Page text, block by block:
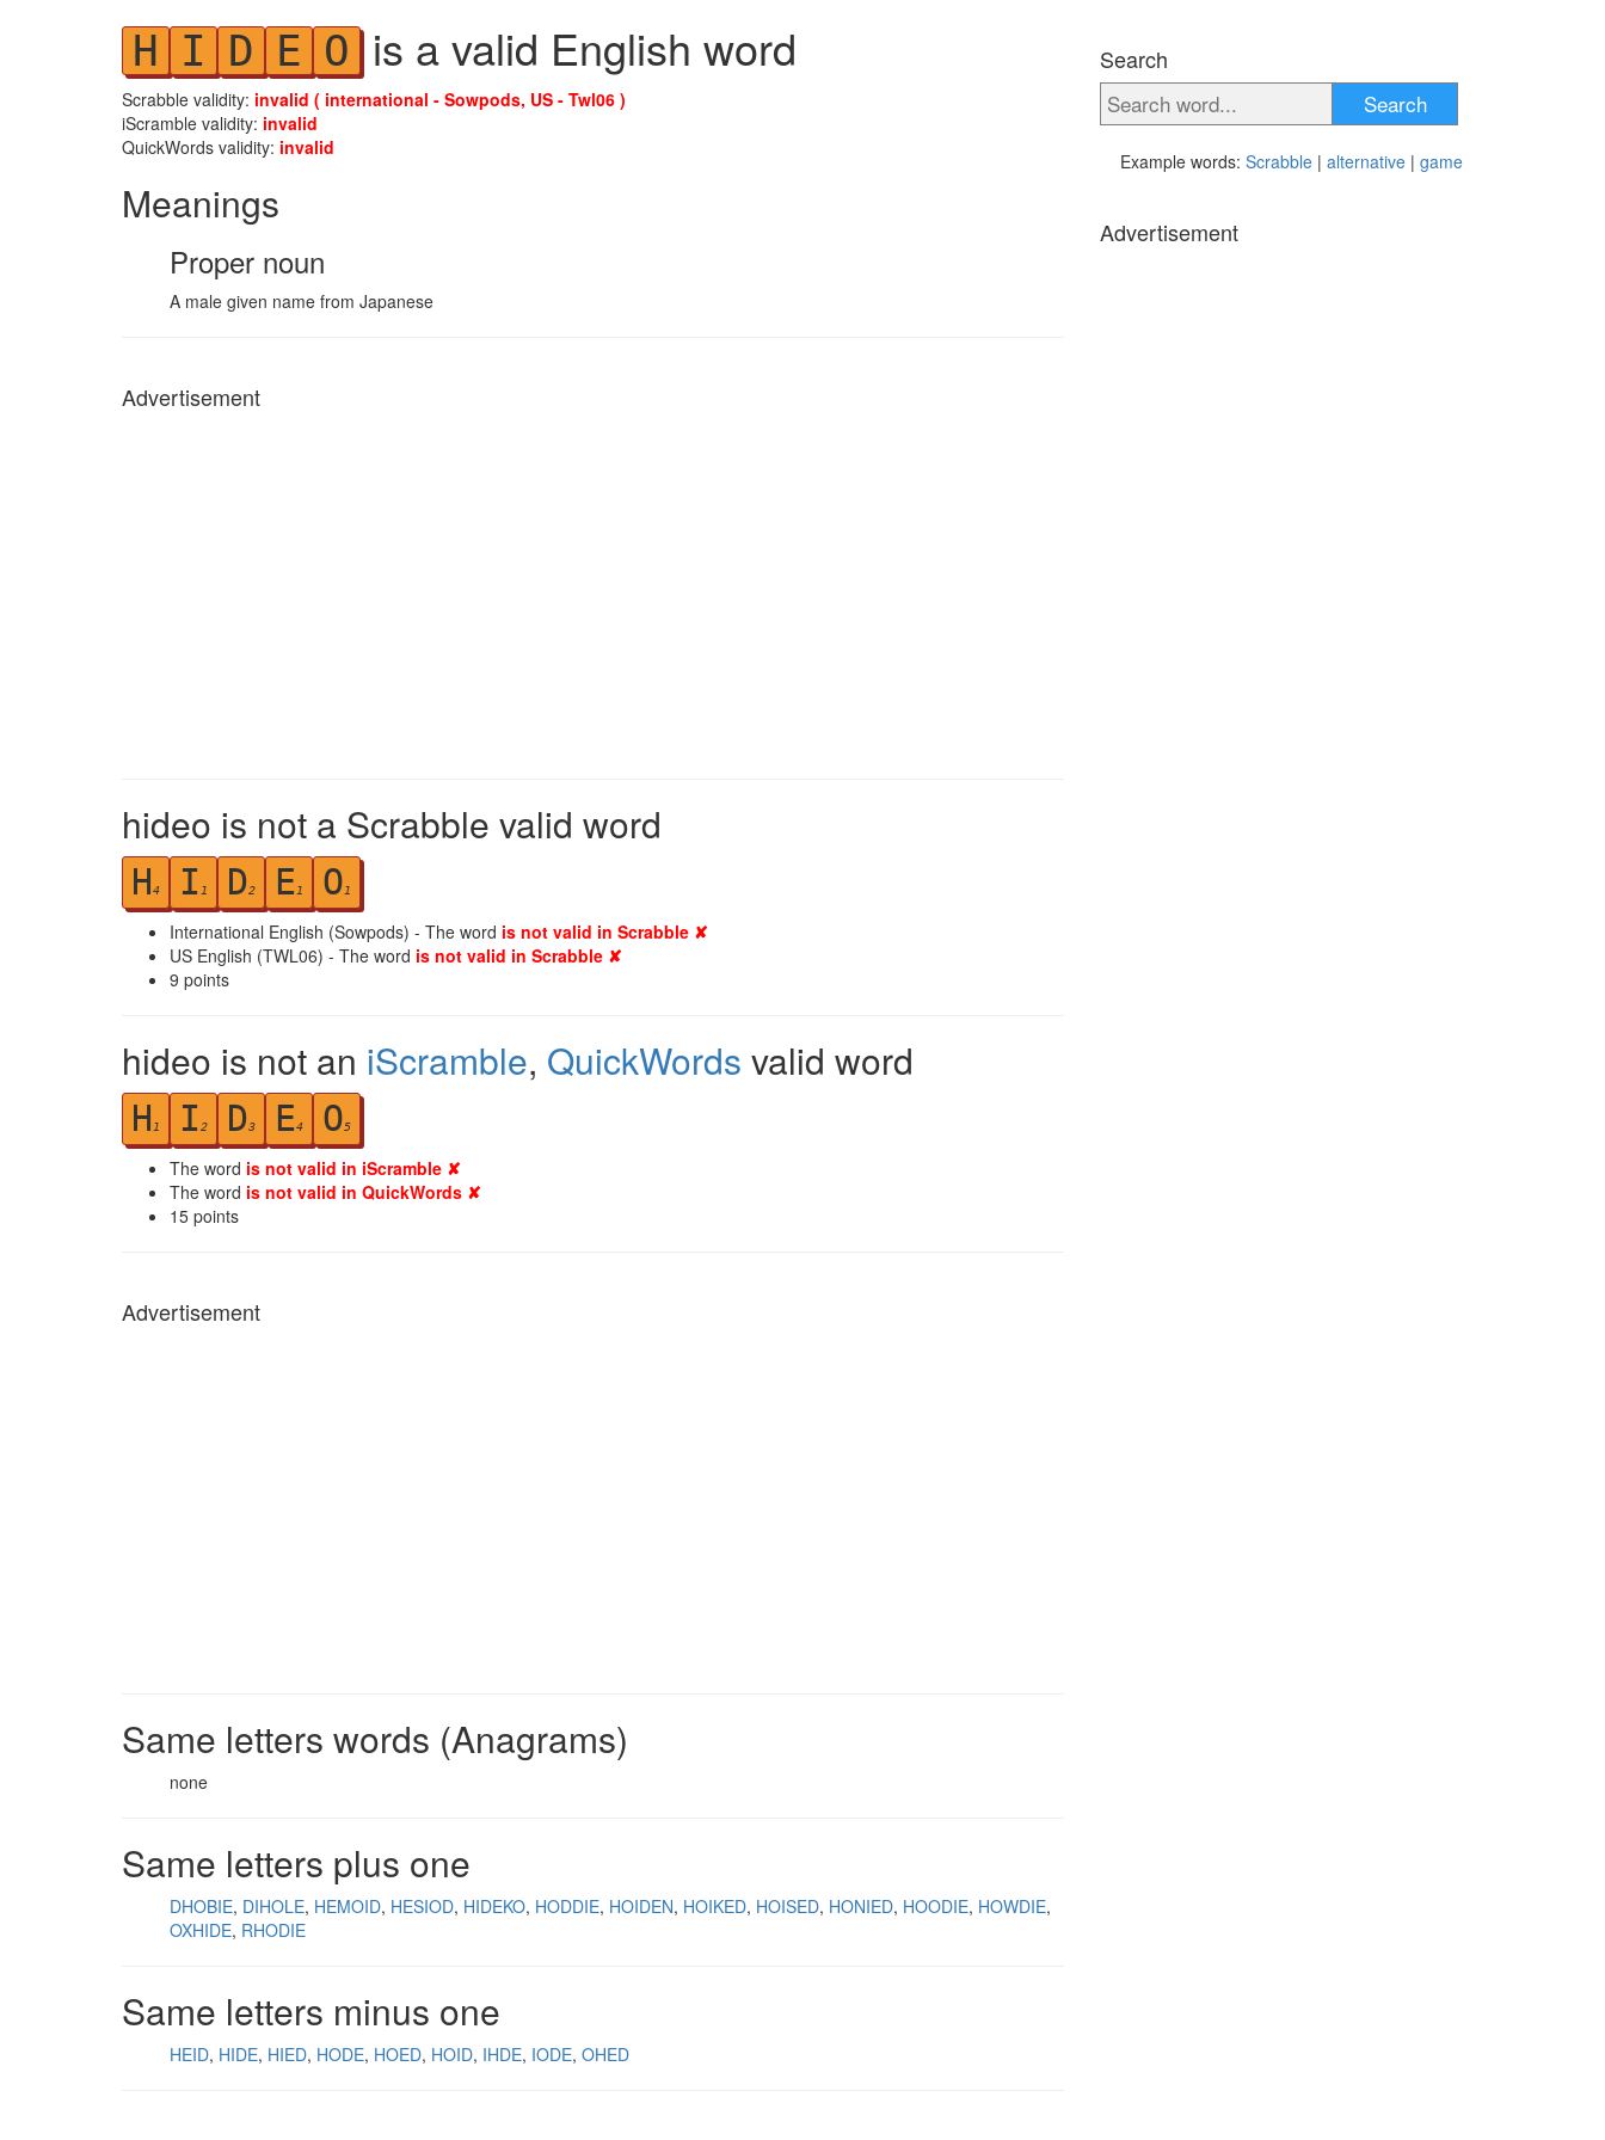
H I D E O is a valid English word
Scrabble validity: invalid ( international - Sowpods, US - Twl06 )
iScramble validity: invalid
QuickWords validity: invalid
Meanings
Proper noun
A male given name from Japanese
Advertisement
hideo is not a Scrabble valid word
H4 I 1 D2 E1 O1
International English (Sowpods) - The word is not valid in Scrabble ✘
US English (TWL06) - The word is not valid in Scrabble ✘
9 points
hideo is not an iScramble, QuickWords valid word
H 1 I 2 D3 E4 O5
The word is not valid in iScramble ✘
The word is not valid in QuickWords ✘
15 points
Advertisement
Same letters words (Anagrams)
none
Same letters plus one
DHOBIE DIHOLE HEMOID HESIOD HIDEKO HODDIE HOIDEN HOIKED HOISED HONIED HOODIE HOWDIE
OXHIDE RHODIE
Same letters minus one
HEID HIDE HIED HODE HOED HOID IHDE IODE OHED
Search
Search
Example words: Scrabble | alternative | game
Advertisement